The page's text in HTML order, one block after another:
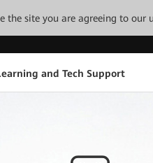
the site you are agreeing to our
and Tech Support